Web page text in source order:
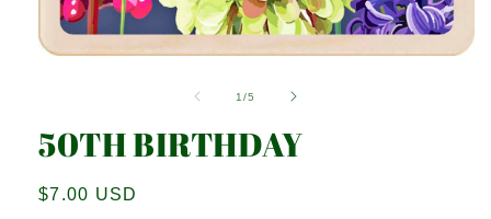
modal
1/of
5
50TH BIRTHDAY
Regular
$7.00 USD